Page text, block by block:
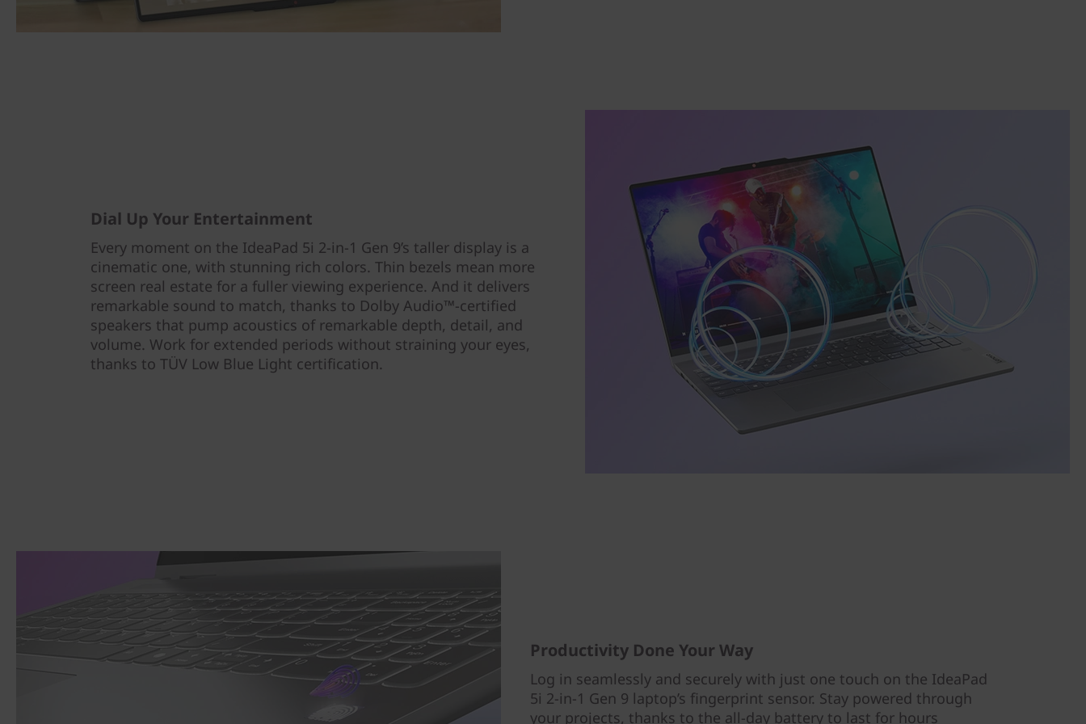
Dial Up Your Entertainment
Every moment on the IdeaPad 5i 2-in-1 Gen 9’s taller display is a
cinematic one, with stunning rich colors. Thin bezels mean more
screen real estate for a fuller viewing experience. And it delivers
remarkable sound to match, thanks to Dolby Audio™-certified
speakers that pump acoustics of remarkable depth, detail, and
volume. Work for extended periods without straining your eyes,
thanks to TÜV Low Blue Light certification.
Productivity Done Your Way
Log in seamlessly and securely with just one touch on the IdeaPad
5i 2-in-1 Gen 9 laptop’s fingerprint sensor. Stay powered through
your projects, thanks to the all-day battery to last for hours